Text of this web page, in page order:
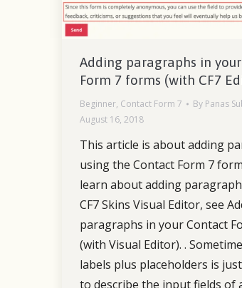
Adding paragraphs in
Form 7 forms (with CF7
Beginner, Contact Form 7 By Panas
August 16, 2018
This article is about adding
using the Contact Form 7
learn about adding
CF7 Skins Visual Editor, see
paragraphs in your Contact
(with Visual Editor). .
labels plus placeholders is
to describe the input fields of